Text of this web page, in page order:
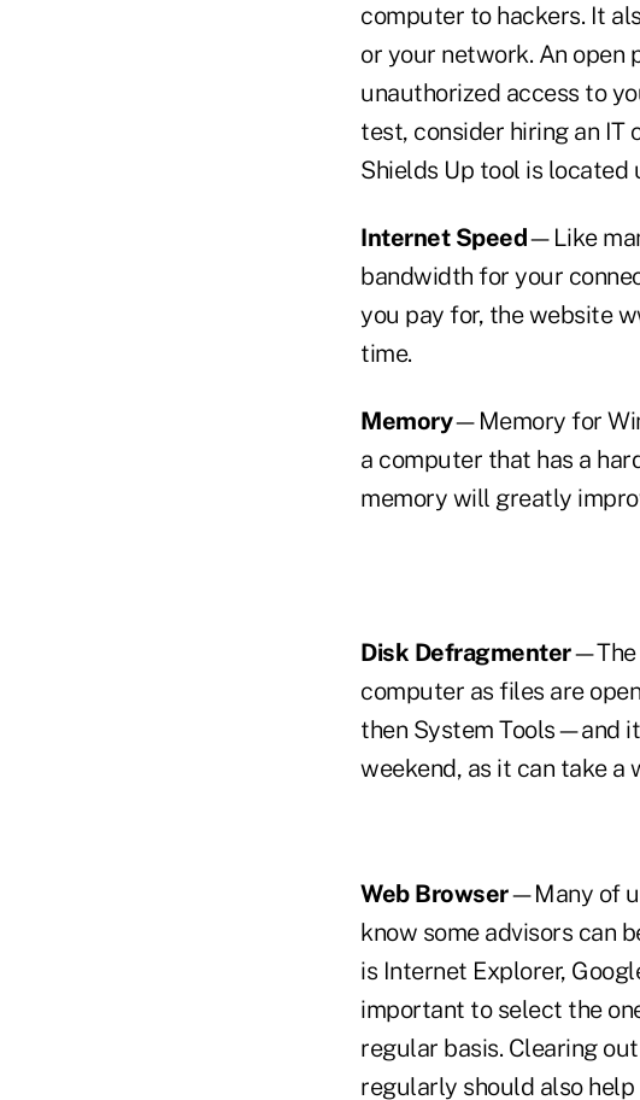
computer to hackers. It
or your network. An open
unauthorized access to
test, consider hiring an IT
Shields Up tool is located
Internet Speed—Like
bandwidth for your
you pay for, the website
time.
Memory—Memory for
a computer that has a
memory will greatly
Disk Defragmenter—The
computer as files are
then System Tools—and
weekend, as it can take a
Web Browser—Many of
know some advisors can
is Internet Explorer,
important to select the
regular basis. Clearing
regularly should also